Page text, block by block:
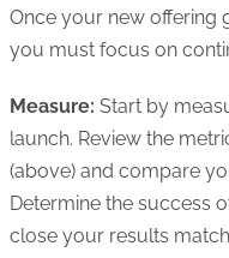
Once your new offering
you must focus on
Measure: Start by
launch. Review the
(above) and compare
Determine the success
close your results